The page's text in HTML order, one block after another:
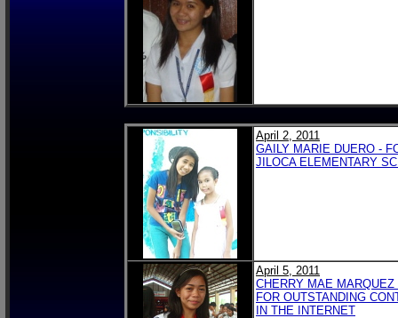
April 2, 2011
GAILY MARIE DUERO -
JILOCA ELEMENTARY
April 5, 2011
CHERRY MAE
FOR OUTSTANDING
IN THE INTERNET